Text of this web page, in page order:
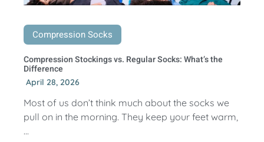
Compression Socks
Compression Stockings vs. Regular Socks: What’s the
Difference
April 28, 2026
Most of us don’t think much about the socks we
pull on in the morning. They keep your feet warm,
...